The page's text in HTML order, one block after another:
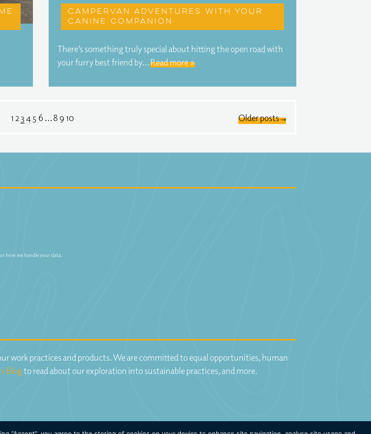
Campervan adventures with your
canine companion
There’s something truly special about hitting the open road with
your furry best friend by…Read more »
1 2 345 6 …8 9 10 Older posts →
how we handle your data.
work practices and products. We are committed to equal opportunities, human
Blogto read about our exploration into sustainable practices, and more.